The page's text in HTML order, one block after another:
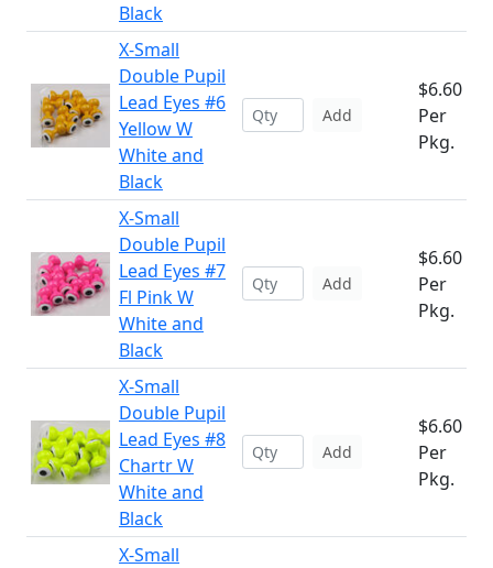
Black
X-Small
Double Pupil
Lead Eyes #6
Yellow W
White and
Black
Add
$6.60
Per
Pkg.
X-Small
Double Pupil
Lead Eyes #7
Fl Pink W
White and
Black
Add
$6.60
Per
Pkg.
X-Small
Double Pupil
Lead Eyes #8
Chartr W
White and
Black
Add
$6.60
Per
Pkg.
X-Small